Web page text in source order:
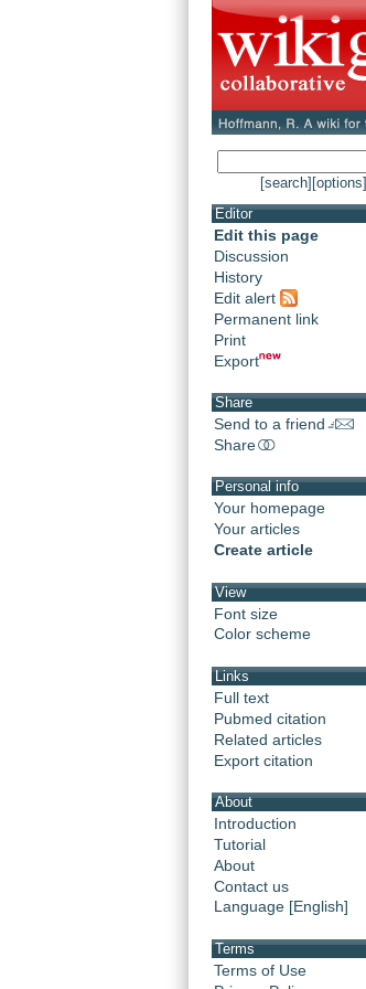
[search] [options]
Editor
Edit this page
Discussion
History
Edit alert
Permanent link
Print
Export
Share
Send to a friend
Share
Personal info
Your homepage
Your articles
Create article
View
Font size
Color scheme
Links
Full text
Pubmed citation
Related articles
Export citation
About
Introduction
Tutorial
About
Contact us
Language [English]
Terms
Terms of Use